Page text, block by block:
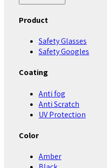
Product
Safety Glasses
Safety Googles
Coating
Anti fog
Anti Scratch
UV Protection
Color
Amber